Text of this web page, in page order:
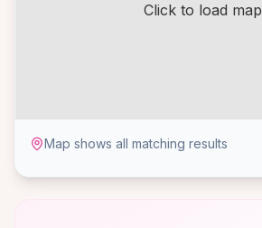
Click to load map
Map shows all matching results